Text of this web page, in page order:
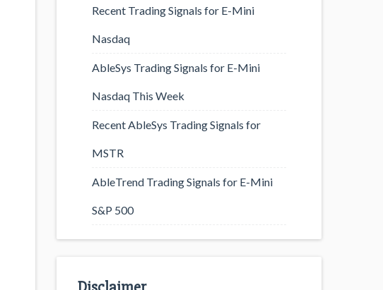
Recent Trading Signals for E-Mini
Nasdaq
AbleSys Trading Signals for E-Mini
Nasdaq This Week
Recent AbleSys Trading Signals for
MSTR
AbleTrend Trading Signals for E-Mini
S&P 500